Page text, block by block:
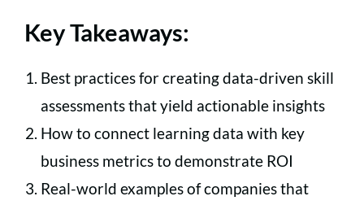
Key Takeaways:
Best practices for creating data-driven skill
assessments that yield actionable insights
How to connect learning data with key
business metrics to demonstrate ROI
Real-world examples of companies that